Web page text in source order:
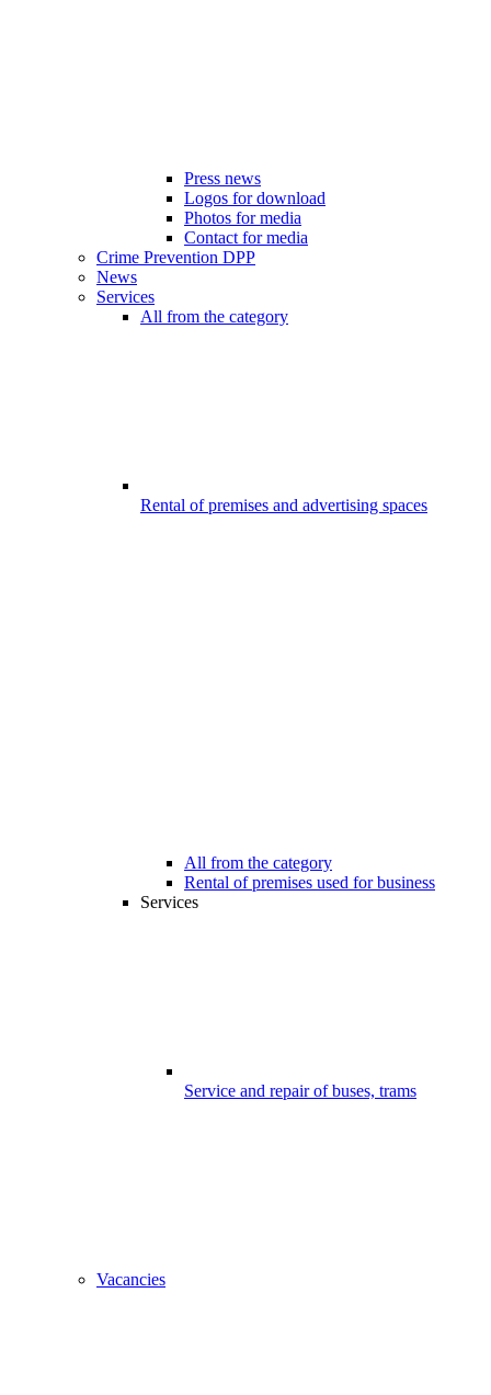
Press news
Logos for download
Photos for media
Contact for media
Crime Prevention DPP
News
Services
All from the category
Rental of premises and advertising spaces
All from the category
Rental of premises used for business
Services
Service and repair of buses, trams
Vacancies